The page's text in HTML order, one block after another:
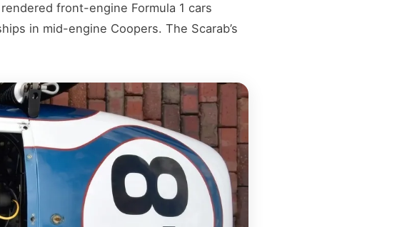
front-engine Formula 1 cars
in mid-engine Coopers. The Scarab’s